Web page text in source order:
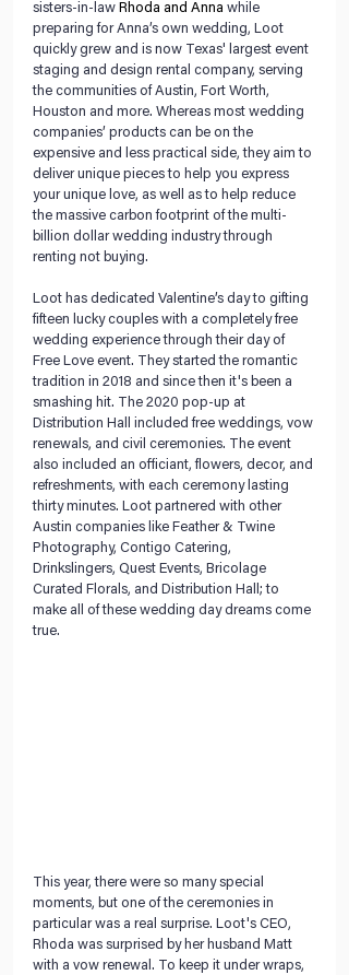
sisters-in-law Rhoda and Anna while
preparing for Anna’s own wedding, Loot
quickly grew and is now Texas' largest event
staging and design rental company, serving
the communities of Austin, Fort Worth,
Houston and more. Whereas most wedding
companies’ products can be on the
expensive and less practical side, they aim to
deliver unique pieces to help you express
your unique love, as well as to help reduce
the massive carbon footprint of the multi-
billion dollar wedding industry through
renting not buying.
Loot has dedicated Valentine’s day to gifting
fifteen lucky couples with a completely free
wedding experience through their day of
Free Love event. They started the romantic
tradition in 2018 and since then it's been a
smashing hit. The 2020 pop-up at
Distribution Hall included free weddings, vow
renewals, and civil ceremonies. The event
also included an officiant, flowers, decor, and
refreshments, with each ceremony lasting
thirty minutes. Loot partnered with other
Austin companies like Feather & Twine
Photography, Contigo Catering,
Drinkslingers, Quest Events, Bricolage
Curated Florals, and Distribution Hall; to
make all of these wedding day dreams come
true.
This year, there were so many special
moments, but one of the ceremonies in
particular was a real surprise. Loot's CEO,
Rhoda was surprised by her husband Matt
with a vow renewal. To keep it under wraps,